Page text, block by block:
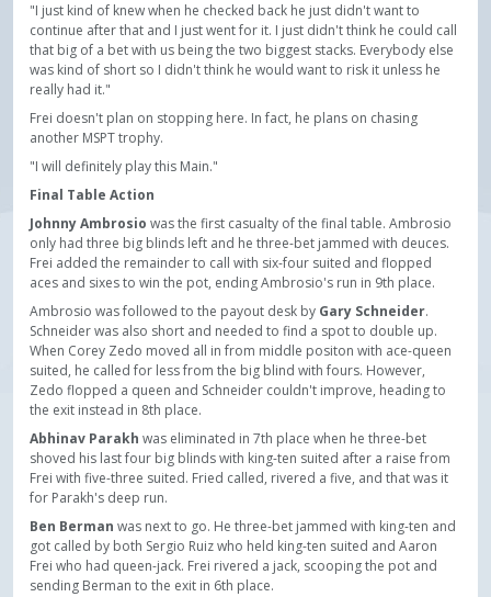
"I just kind of knew when he checked back he just didn't want to
continue after that and I just went for it. I just didn't think he could call
that big of a bet with us being the two biggest stacks. Everybody else
was kind of short so I didn't think he would want to risk it unless he
really had it."
Frei doesn't plan on stopping here. In fact, he plans on chasing
another MSPT trophy.
"I will definitely play this Main."
Final Table Action
Johnny Ambrosio was the first casualty of the final table. Ambrosio
only had three big blinds left and he three-bet jammed with deuces.
Frei added the remainder to call with six-four suited and flopped
aces and sixes to win the pot, ending Ambrosio's run in 9th place.
Ambrosio was followed to the payout desk by Gary Schneider.
Schneider was also short and needed to find a spot to double up.
When Corey Zedo moved all in from middle positon with ace-queen
suited, he called for less from the big blind with fours. However,
Zedo flopped a queen and Schneider couldn't improve, heading to
the exit instead in 8th place.
Abhinav Parakh was eliminated in 7th place when he three-bet
shoved his last four big blinds with king-ten suited after a raise from
Frei with five-three suited. Fried called, rivered a five, and that was it
for Parakh's deep run.
Ben Berman was next to go. He three-bet jammed with king-ten and
got called by both Sergio Ruiz who held king-ten suited and Aaron
Frei who had queen-jack. Frei rivered a jack, scooping the pot and
sending Berman to the exit in 6th place.